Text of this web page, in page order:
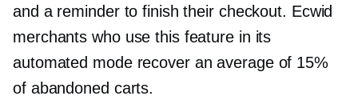
and a reminder to finish their checkout. Ecwid
merchants who use this feature in its
automated mode recover an average of 15%
of abandoned carts.